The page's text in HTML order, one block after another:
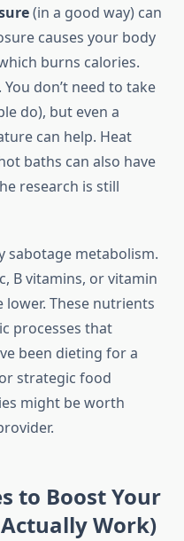
(in a good way) can
causes your body
burns calories.
don’t need to take
do), but even a
can help. Heat
baths can also have
research is still
sabotage metabolism.
B vitamins, or vitamin
These nutrients
processes that
been dieting for a
strategic food
might be worth
to Boost Your
Work)